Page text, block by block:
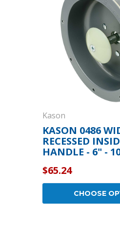
Kason
KASON 0486
RECESSED
HANDLE - 6" -
$65.24
CHOOSE